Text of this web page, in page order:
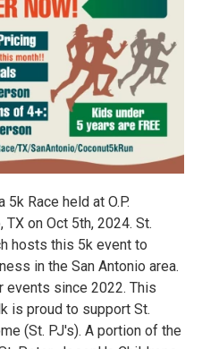
Race held at O.P.
TX on Oct 5th, 2024. St.
hosts this 5k event to
in the San Antonio area.
events since 2022. This
is proud to support St.
(St. PJ's). A portion of the